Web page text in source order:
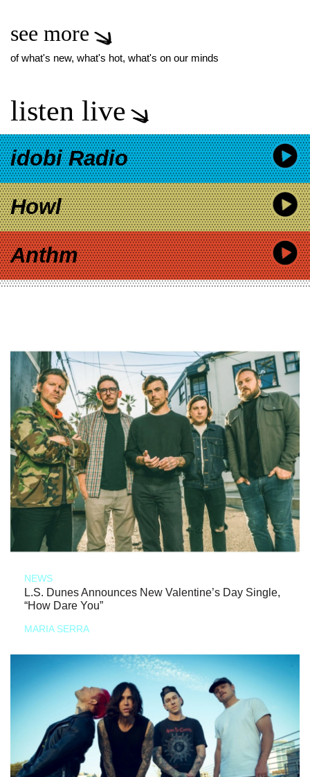
see more
of what's new, what's hot, what's on our minds
listen live
idobi Radio
Howl
Anthm
NEWS
L.S. Dunes Announces New Valentine’s Day Single,
“How Dare You”
MARIA SERRA